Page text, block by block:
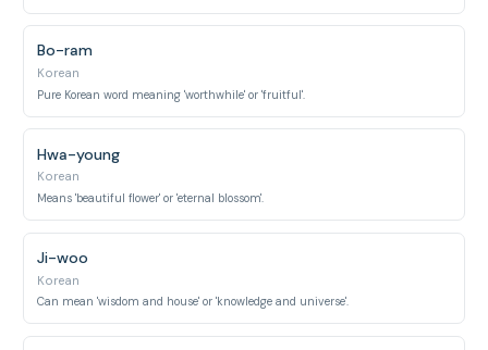
Bo-ram
Korean
Pure Korean word meaning 'worthwhile' or 'fruitful'.
Hwa-young
Korean
Means 'beautiful flower' or 'eternal blossom'.
Ji-woo
Korean
Can mean 'wisdom and house' or 'knowledge and universe'.